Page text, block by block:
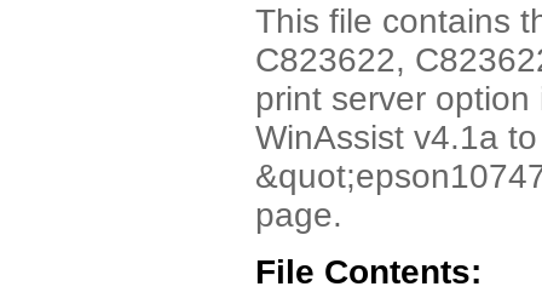
This file contains
C823622,
print server
WinAssist v4.1a
page.
File Contents: